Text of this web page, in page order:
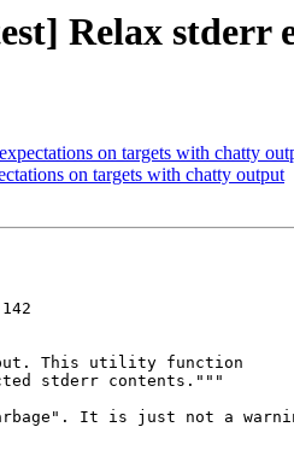
Relax stderr
on targets with chatty
on targets with chatty output
This utility function
stderr contents."""
It is just not a